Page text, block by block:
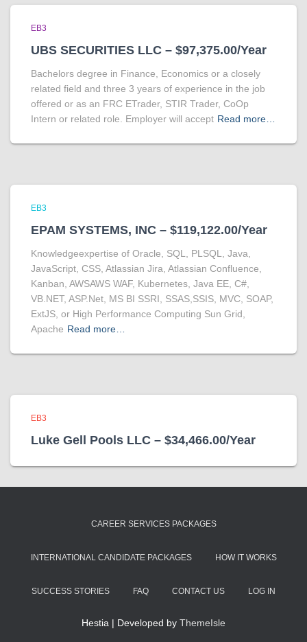
EB3
UBS SECURITIES LLC – $97,375.00/Year
Bachelors degree in Finance, Economics or a closely
related field and three 3 years of experience in the job
offered or as an FRC ETrader, STIR Trader, CoOp
Intern or related role. Employer will accept Read more…
EB3
EPAM SYSTEMS, INC – $119,122.00/Year
Knowledgeexpertise of Oracle, SQL, PLSQL, Java,
JavaScript, CSS, Atlassian Jira, Atlassian Confluence,
Kanban, AWSAWS WAF, Kubernetes, Java EE, C#,
VB.NET, ASP.Net, MS BI SSRI, SSAS,SSIS, MVC, SOAP,
ExtJS, or High Performance Computing Sun Grid,
Apache Read more…
EB3
Luke Gell Pools LLC – $34,466.00/Year
CAREER SERVICES PACKAGES
INTERNATIONAL CANDIDATE PACKAGES HOW IT WORKS
SUCCESS STORIES FAQ CONTACT US LOG IN
Hestia | Developed by ThemeIsle